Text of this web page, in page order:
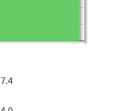
7.4